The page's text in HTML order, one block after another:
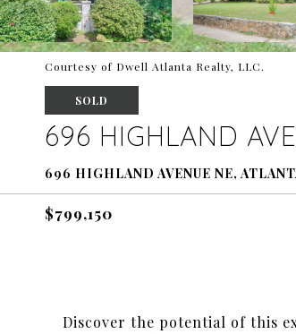
Courtesy of Dwell Atlanta Realty, LLC.
SOLD
696 HIGHLAND
696 HIGHLAND AVENUE NE,
$799,150
Discover the potential of this